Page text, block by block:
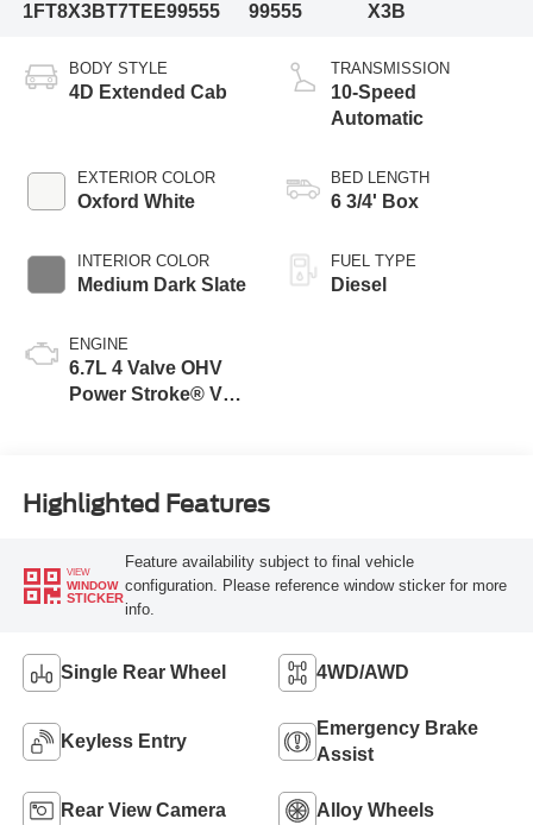
1FT8X3BT7TEE99555
99555
X3B
BODY STYLE
4D Extended Cab
EXTERIOR COLOR
Oxford White
INTERIOR COLOR
Medium Dark Slate
ENGINE
6.7L 4 Valve OHV
Power Stroke® V8
TRANSMISSION
10-Speed
Automatic
BED LENGTH
6 3/4' Box
FUEL TYPE
Diesel
Highlighted Features
VIEW
WINDOW
STICKER
Feature availability subject to final vehicle
configuration. Please reference window sticker for more
info.
Single Rear Wheel 4WD/AWD
Keyless Entry
Emergency Brake
Assist
Rear View Camera Alloy Wheels